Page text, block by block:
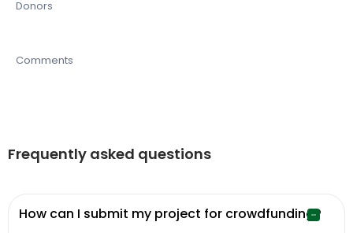
Donors
Comments
Frequently asked questions
How can I submit my project for crowdfunding?